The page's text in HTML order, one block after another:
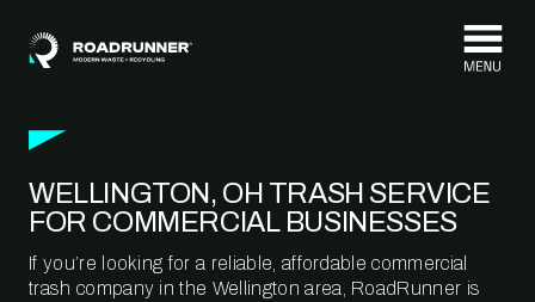
WELLINGTON, OH TRASH SERVICE
FOR COMMERCIAL BUSINESSES
If you’re looking for a reliable, affordable commercial
trash company in the Wellington area, RoadRunner is